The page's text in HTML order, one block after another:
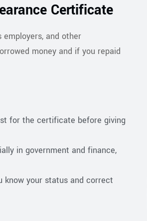
Certificate
and other
money and if you repaid
for the certificate before giving
in government and finance,
know your status and correct